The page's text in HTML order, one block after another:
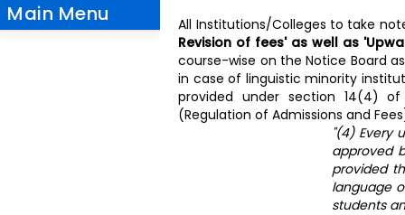
Main Menu
All Institutions/Colleges to take
Revision of fees' as well as
course-wise on the Notice Board
in case of linguistic minority
provided under section 14(4) of
(Regulation of Admissions and
"(4) Every
approved
provided
language
students